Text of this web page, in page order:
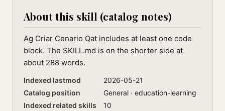
About this skill (catalog notes)
Ag Criar Cenario Qat includes at least one code
block. The SKILL.md is on the shorter side at
about 288 words.
Indexed lastmod
2026-05-21
Catalog position
General · education-learning
Indexed related skills
10